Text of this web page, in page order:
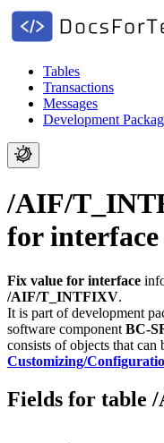
Tables
Transactions
Messages
Development
/AIF/
for interface
Fix value for interface
/AIF/T_INTFIXV.
It is part of development
software component BC-
consists of objects that can
Customizing/
Fields for table